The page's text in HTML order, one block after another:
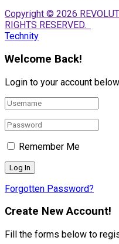
Copyright © 2026
RIGHTS RESERVED.
Technity
Welcome Back!
Login to your account below
Remember Me
Forgotten Password?
Create New Account!
Fill the forms below to